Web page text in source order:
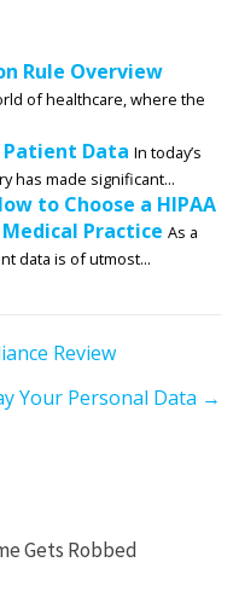
Rule Overview
of healthcare, where the
Patient Data In today’s
has made significant...
to Choose a HIPAA
Practice As a
data is of utmost...
Review
Your Personal Data →
Gets Robbed